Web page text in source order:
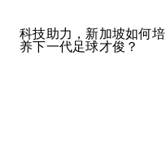
科技助力，新加坡如何培
养下一代足球才俊？